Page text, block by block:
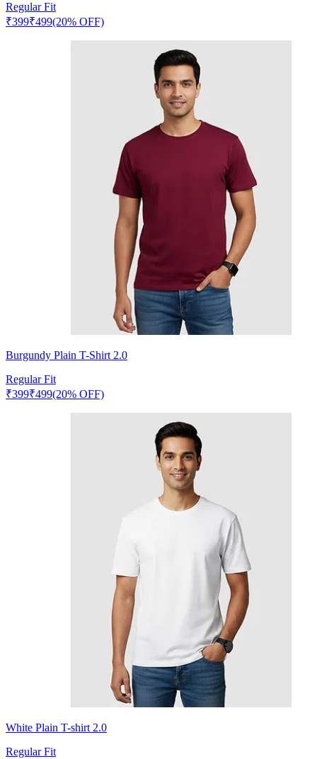
Regular Fit
₹399₹499(20% OFF)
Burgundy Plain T-Shirt 2.0
Regular Fit
₹399₹499(20% OFF)
White Plain T-shirt 2.0
Regular Fit